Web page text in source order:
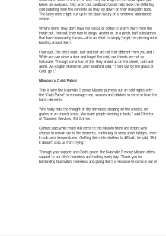
below an overpass. Old, worn-out cardboard boxes help block the stiffening
cold radiating from the concrete as they lay down on their makeshift beds.
The lucky ones might curl up in the plush luxury of a rundown, abandoned
vehicle.
What’s more, they don’t have hot cocoa or coffee to warm them from the
inside out. Instead, they turn to drugs, alcohol or, in a pinch, huff substances
that have intoxicating fumes—all in an effort to simply forget the piercing wind
blasting around them.
However, the city’s least, last and lost are not that different from you and I.
While we can close a door and forget the cold, our friends are not so
fortunate. Through some turn of life, they ended up on the street, cold and
alone. As English Reformer John Bradford said, “There but by the grace of
God, go I.”
Mission’s Cold Patrol
This is why the Nashville Rescue Mission journeys out on cold nights with
the “Cold Patrol” to encourage men, women and children to come in from the
harsh elements.
“We really hate the thought of the homeless sleeping on the streets, on
grates or on church steps. We want people sleeping in beds,” said Director
of Transient Services, Ed Grimes.
Grimes said while many will come to the Mission there are others who
choose to remain out in the elements, continuing to sleep under bridges, even
in sub-zero temperatures. Getting them into shelters is difficult, he said. “But
it doesn’t stop us from trying.”
Through your support and God’s grace, the Nashville Rescue Mission offers
support to our city’s homeless and hurting every day. Thank you for
befriending Nashville’s homeless and giving them a resource to come in out of